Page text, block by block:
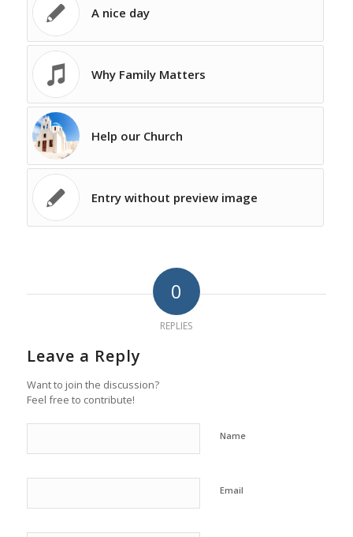
A nice day
Why Family Matters
Help our Church
Entry without preview image
0
REPLIES
Leave a Reply
Want to join the discussion?
Feel free to contribute!
Name
Email